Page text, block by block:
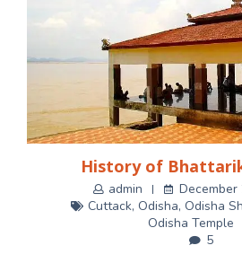
History of
admin
December
Cuttack, Odisha, Odisha
Odisha Temple
5